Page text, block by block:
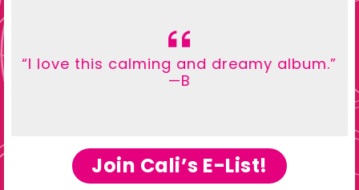
“I love this calming and dreamy album.”
—B
Join Cali’s E-List!